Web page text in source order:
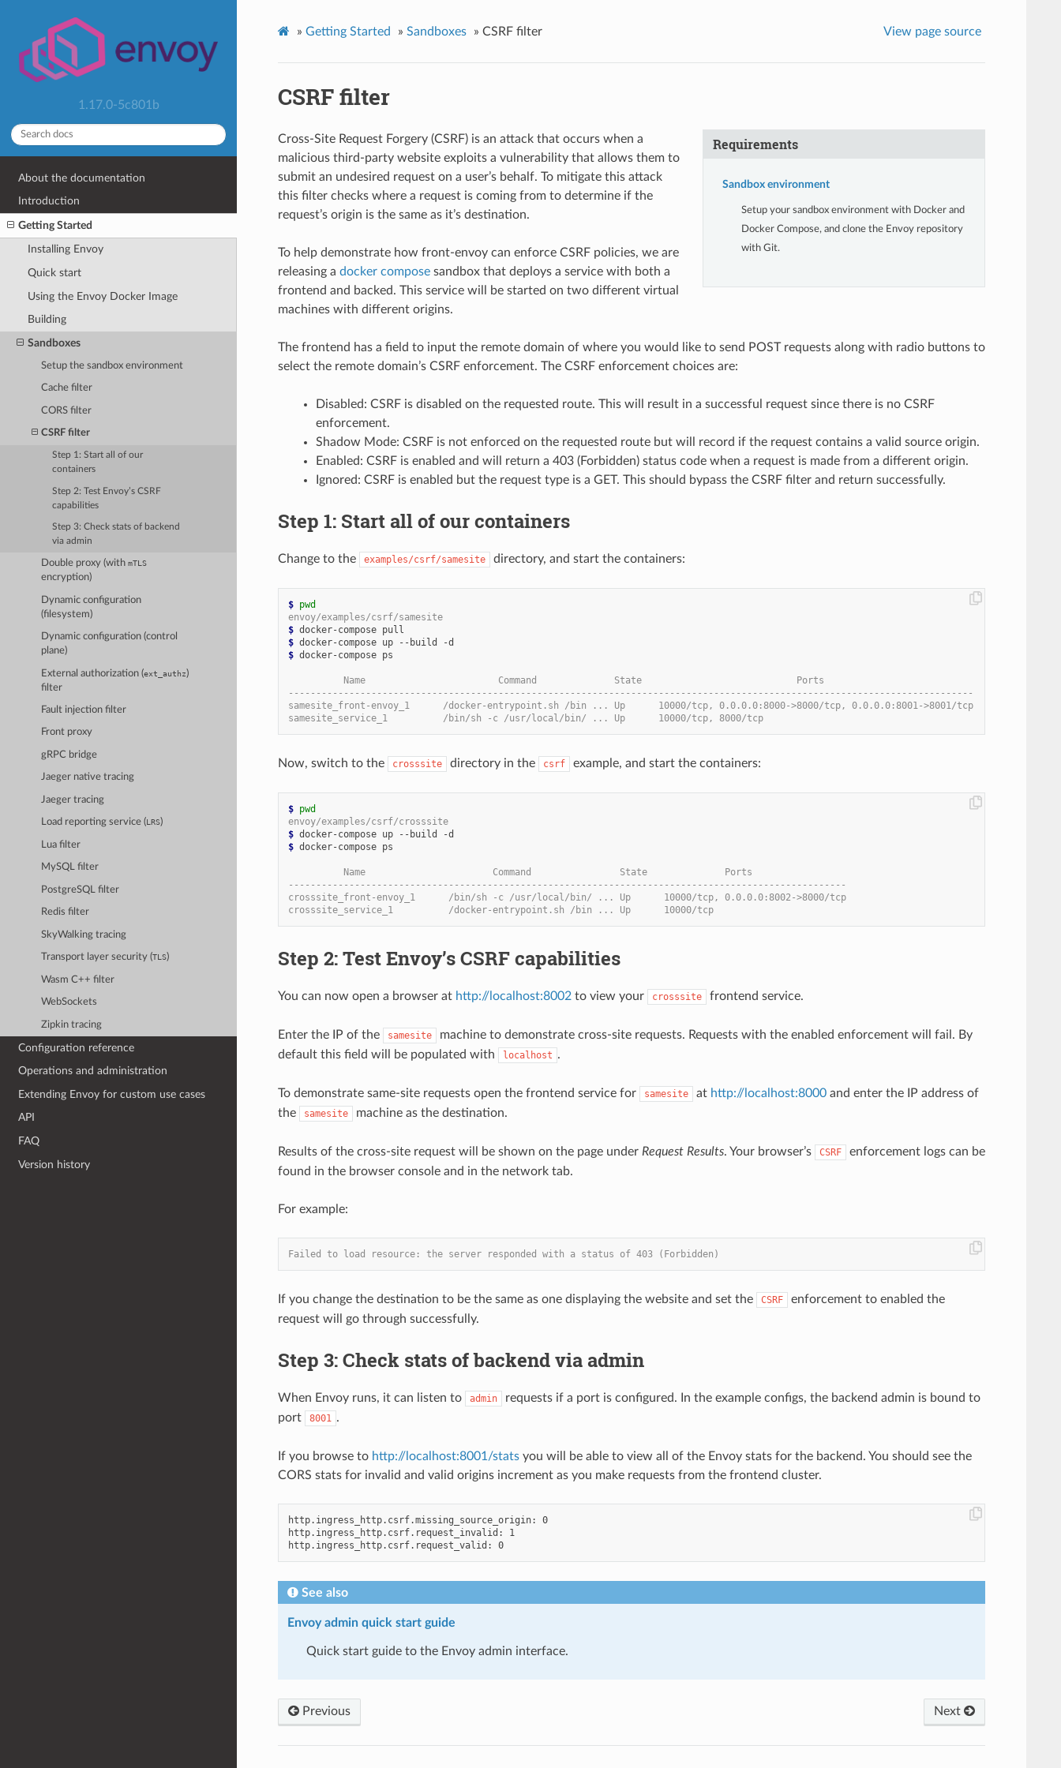
1.17.0-5c801b
About the documentation
Introduction
Getting Started
Installing Envoy
Quick start
Using the Envoy Docker Image
Building
Sandboxes
Setup the sandbox environment
Cache filter
CORS filter
CSRF filter
Step 1: Start all of our
containers
Step 2: Test Envoy’s CSRF
capabilities
Step 3: Check stats of backend
via admin
Double proxy (withmTLS
encryption)
Dynamic configuration
(filesystem)
Dynamic configuration (control
plane)
External authorization (ext_authz)
filter
Fault injection filter
Front proxy
gRPC bridge
Jaeger native tracing
Jaeger tracing
Load reporting service (LRS)
Lua filter
MySQL filter
PostgreSQL filter
Redis filter
SkyWalking tracing
Transport layer security (TLS)
Wasm C++ filter
WebSockets
Zipkin tracing
Configuration reference
Operations and administration
Extending Envoy for custom use cases
API
FAQ
Version history
» Getting Started » Sandboxes » CSRF filter View page source
CSRF filter
Requirements
Sandbox environment
Setup your sandbox environment with Docker and
Docker Compose, and clone the Envoy repository
with Git.
Cross-Site Request Forgery (CSRF) is an attack that occurs when a
malicious third-party website exploits a vulnerability that allows them to
submit an undesired request on a user’s behalf. To mitigate this attack
this filter checks where a request is coming from to determine if the
request’s origin is the same as it’s destination.
To help demonstrate how front-envoy can enforce CSRF policies, we are
releasing a docker composesandbox that deploys a service with both a
frontend and backed. This service will be started on two different virtual
machines with different origins.
The frontend has a field to input the remote domain of where you would like to send POST requests along with radio buttons to
select the remote domain’s CSRF enforcement. The CSRF enforcement choices are:
Disabled: CSRF is disabled on the requested route. This will result in a successful request since there is no CSRF
enforcement.
Shadow Mode: CSRF is not enforced on the requested route but will record if the request contains a valid source origin.
Enabled: CSRF is enabled and will return a 403 (Forbidden) status code when a request is made from a different origin.
Ignored: CSRF is enabled but the request type is a GET. This should bypass the CSRF filter and return successfully.
Step 1: Start all of our containers
Change to the examples/csrf/samesite directory, and start the containers:
$ pwd
envoy/examples/csrf/samesite
$
$
$ docker-compose ps
          Name                        Command              State                            Ports
----------------------------------------------------------------------------------------------------------------------------
samesite_front-envoy_1      /docker-entrypoint.sh /bin ... Up      10000/tcp, 0.0.0.0:8000->8000/tcp, 0.0.0.0:8001->8001/tcp
samesite_service_1          /bin/sh -c /usr/local/bin/ ... Up      10000/tcp, 8000/tcp
Now, switch to the crosssite directory in the csrf example, and start the containers:
$ pwd
envoy/examples/csrf/crosssite
$
$ docker-compose ps
          Name                       Command                State              Ports
-----------------------------------------------------------------------------------------------------
crosssite_front-envoy_1      /bin/sh -c /usr/local/bin/ ... Up      10000/tcp, 0.0.0.0:8002->8000/tcp
crosssite_service_1          /docker-entrypoint.sh /bin ... Up      10000/tcp
Step 2: Test Envoy’s CSRF capabilities
You can now open a browser at http://localhost:8002to view your crosssite frontend service.
Enter the IP of the samesite
machine to demonstrate cross-site requests. Requests with the enabled enforcement will fail. By
default this field will be populated with
localhost .
To demonstrate same-site requests open the frontend service for samesite at http://localhost:8000and enter the IP address of
the
samesite machine as the destination.
Results of the cross-site request will be shown on the page under Request Results. Your browser’s CSRF
enforcement logs can be
found in the browser console and in the network tab.
For example:
Failed to load resource: the server responded with a status of 403 (Forbidden)
If you change the destination to be the same as one displaying the website and set the CSRF
enforcement to enabled the
request will go through successfully.
Step 3: Check stats of backend via admin
When Envoy runs, it can listen to admin
requests if a port is configured. In the example configs, the backend admin is bound to
port
8001 .
If you browse to http://localhost:8001/statsyou will be able to view all of the Envoy stats for the backend. You should see the
CORS stats for invalid and valid origins increment as you make requests from the frontend cluster.
http.ingress_http.csrf.missing_source_origin: 0
http.ingress_http.csrf.request_invalid: 1
http.ingress_http.csrf.request_valid: 0
See also
Envoy admin quick start guide
Quick start guide to the Envoy admin interface.
Next
Previous